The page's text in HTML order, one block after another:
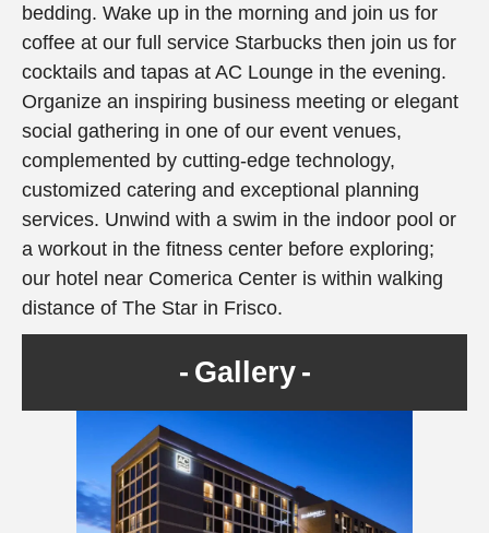
bedding. Wake up in the morning and join us for
coffee at our full service Starbucks then join us for
cocktails and tapas at AC Lounge in the evening.
Organize an inspiring business meeting or elegant
social gathering in one of our event venues,
complemented by cutting-edge technology,
customized catering and exceptional planning
services. Unwind with a swim in the indoor pool or
a workout in the fitness center before exploring;
our hotel near Comerica Center is within walking
distance of The Star in Frisco.
Gallery